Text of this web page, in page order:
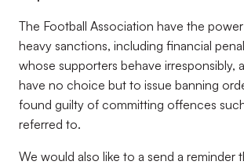
The Football Association have the
heavy sanctions, including financial
whose supporters behave irresponsibly,
have no choice but to issue banning
found guilty of committing offences
referred to.
We would also like to a send a reminder